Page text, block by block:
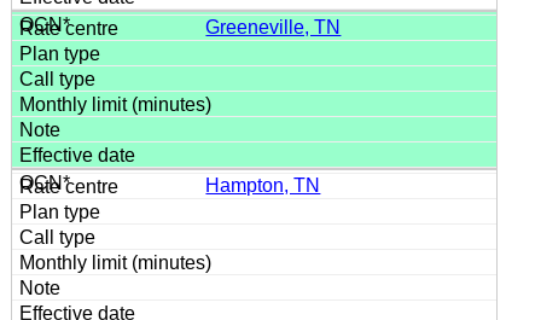
Greeneville, TN
Hampton, TN